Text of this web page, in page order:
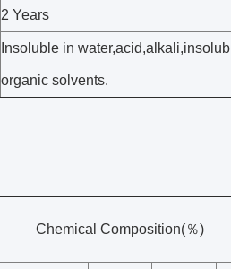
2 Years
Insoluble in
organic solvents.
Chemical Composition(％)